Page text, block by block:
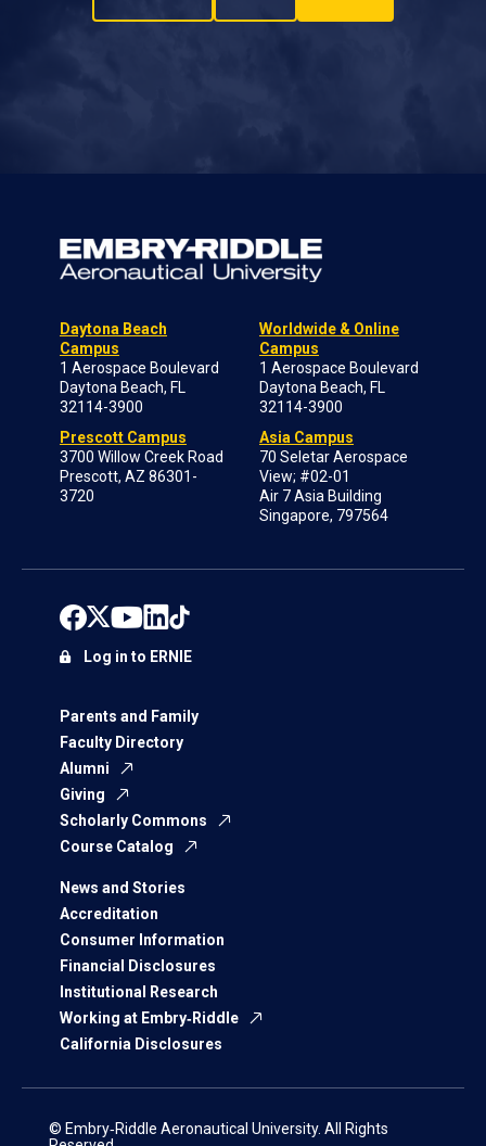
Daytona Beach
Campus
1 Aerospace Boulevard
Daytona Beach, FL
32114-3900
Prescott Campus
3700 Willow Creek Road
Prescott, AZ 86301-
3720
Worldwide & Online
Campus
1 Aerospace Boulevard
Daytona Beach, FL
32114-3900
Asia Campus
70 Seletar Aerospace
View; #02-01
Air 7 Asia Building
Singapore, 797564
Parents and Family
Faculty Directory
Alumni
Giving
Scholarly Commons
Course Catalog
News and Stories
Accreditation
Consumer Information
Financial Disclosures
Institutional Research
Working at Embry‑Riddle
California Disclosures
Log in to ERNIE
© Embry‑Riddle Aeronautical University. All Rights